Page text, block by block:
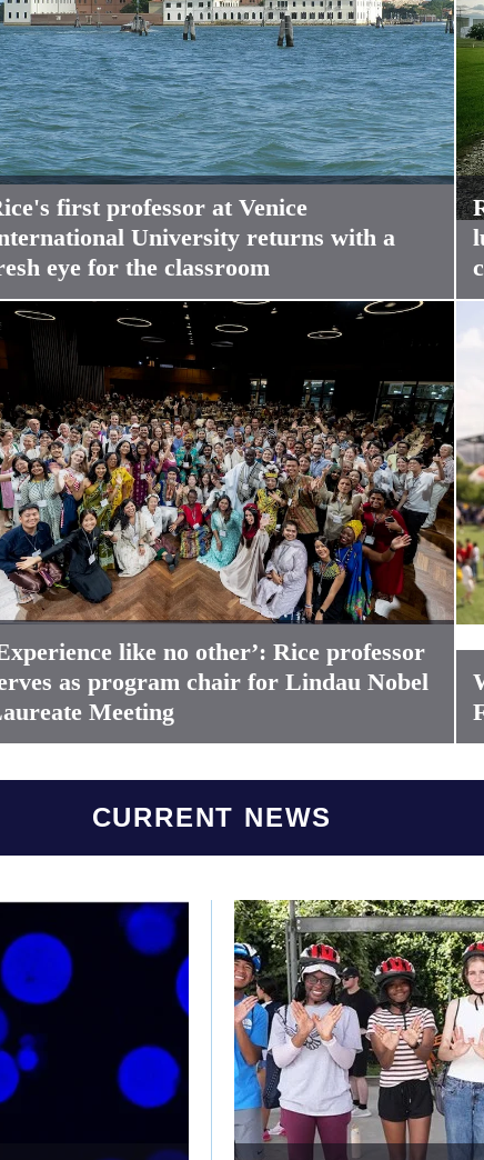
first professor at Venice
University returns with a
eye for the classroom
like no other’: Rice professor
as program chair for Lindau Nobel
Meeting
CURRENT NEWS